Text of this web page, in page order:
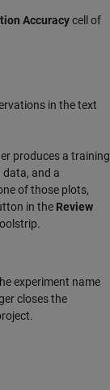
Accuracycell of
in the text
produces a training
and a
of those plots,
in the Review
experiment name
closes the